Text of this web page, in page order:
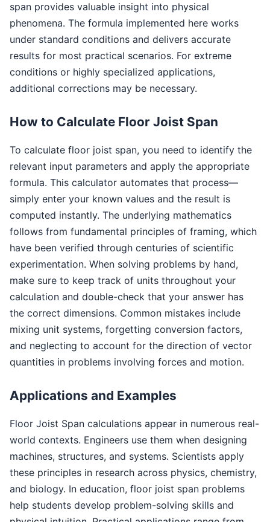
span provides valuable insight into physical
phenomena. The formula implemented here works
under standard conditions and delivers accurate
results for most practical scenarios. For extreme
conditions or highly specialized applications,
additional corrections may be necessary.
How to Calculate Floor Joist Span
To calculate floor joist span, you need to identify the
relevant input parameters and apply the appropriate
formula. This calculator automates that process—
simply enter your known values and the result is
computed instantly. The underlying mathematics
follows from fundamental principles of framing, which
have been verified through centuries of scientific
experimentation. When solving problems by hand,
make sure to keep track of units throughout your
calculation and double-check that your answer has
the correct dimensions. Common mistakes include
mixing unit systems, forgetting conversion factors,
and neglecting to account for the direction of vector
quantities in problems involving forces and motion.
Applications and Examples
Floor Joist Span calculations appear in numerous real-
world contexts. Engineers use them when designing
machines, structures, and systems. Scientists apply
these principles in research across physics, chemistry,
and biology. In education, floor joist span problems
help students develop problem-solving skills and